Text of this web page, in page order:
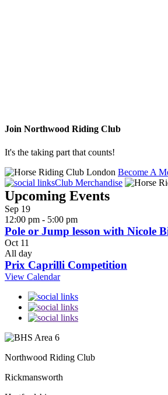
Join Northwood Riding Club
It's the taking part that counts!
Become A
Club Merchandise
Upcoming Events
Sep 19
12:00 pm - 5:00 pm
Pole or Jump lesson with Nicole
Oct 11
All day
Prix Caprilli Competition
View Calendar
Northwood Riding Club
Rickmansworth